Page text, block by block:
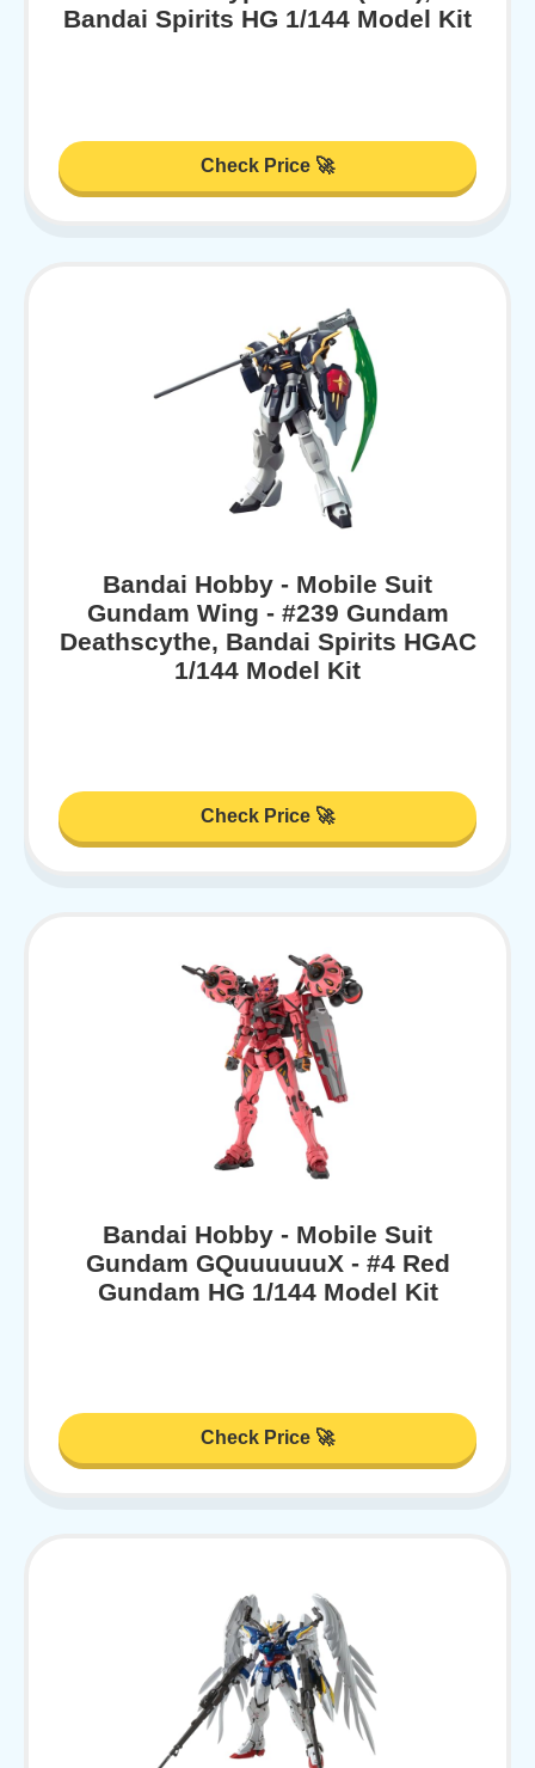
Bandai Spirits HG 1/144 Model Kit
Check Price 🚀
Bandai Hobby - Mobile Suit
Gundam Wing - #239 Gundam
Deathscythe, Bandai Spirits HGAC
1/144 Model Kit
Check Price 🚀
Bandai Hobby - Mobile Suit
Gundam GQuuuuuuX - #4 Red
Gundam HG 1/144 Model Kit
Check Price 🚀